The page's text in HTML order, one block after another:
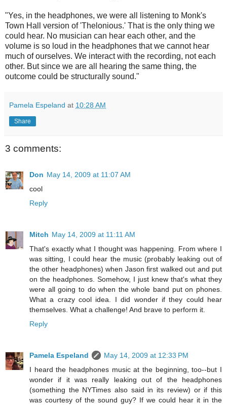
"Yes, in the headphones, we were all listening to Monk's
Town Hall version of 'Thelonious.' That is the only thing we
could hear. No musician can hear each other, and the
volume is so loud in the headphones that we cannot hear
much of ourselves. We interact with the recording, not each
other. But since we are all hearing the same thing, the
outcome could be structurally sound."
Pamela Espeland at 10:28 AM
Share
3 comments:
Don May 14, 2009 at 11:07 AM
cool
Reply
Mitch May 14, 2009 at 11:11 AM
That's exactly what I thought was happening. From where I
was sitting, I could hear the music (probably leaking out of
the other headphones) when Jason first walked out and put
on the headphones. Somehow, I just knew that's what they
were all going to do when the whole band put on phones.
What a crazy cool idea. I did wonder if they could hear
themselves. What a challenge! And brave to perform it.
Reply
Pamela Espeland
May 14, 2009 at 12:33 PM
I heard the headphones music at the beginning, too--but I
wonder if it was really leaking out of the headphones
(something the NYTimes also said in its review) or if this
was courtesy of the sound guy? If we could hear it in the